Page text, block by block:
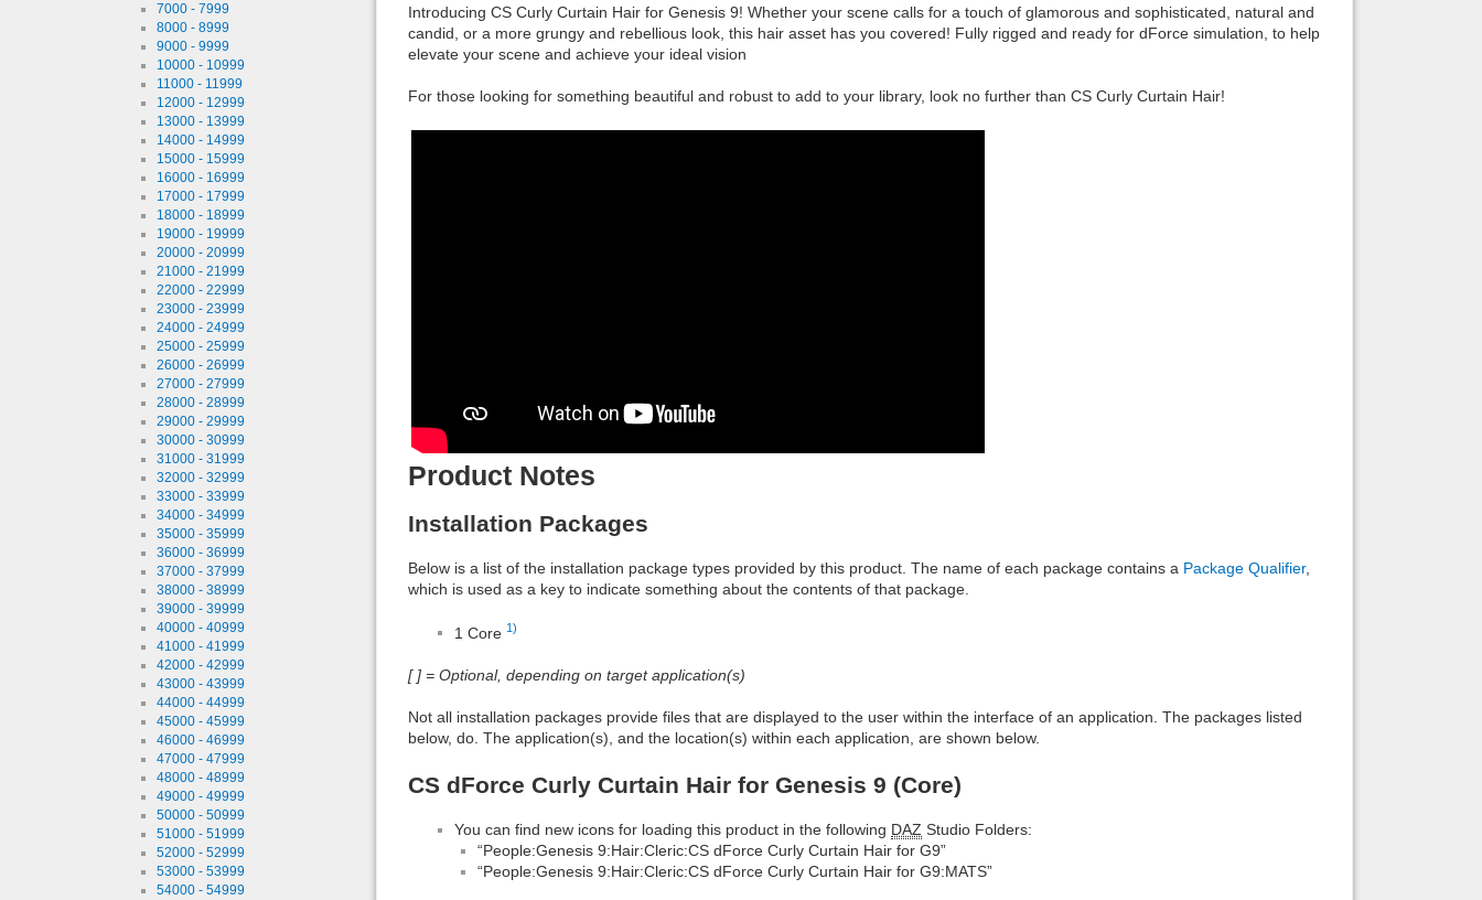
7000 - 7999
8000 - 8999
9000 - 9999
10000 - 10999
11000 - 11999
12000 - 12999
13000 - 13999
14000 - 14999
15000 - 15999
16000 - 16999
17000 - 17999
18000 - 18999
19000 - 19999
20000 - 20999
21000 - 21999
22000 - 22999
23000 - 23999
24000 - 24999
25000 - 25999
26000 - 26999
27000 - 27999
28000 - 28999
29000 - 29999
30000 - 30999
31000 - 31999
32000 - 32999
33000 - 33999
34000 - 34999
35000 - 35999
36000 - 36999
37000 - 37999
38000 - 38999
39000 - 39999
40000 - 40999
41000 - 41999
42000 - 42999
43000 - 43999
44000 - 44999
45000 - 45999
46000 - 46999
47000 - 47999
48000 - 48999
49000 - 49999
50000 - 50999
51000 - 51999
52000 - 52999
53000 - 53999
54000 - 54999
Introducing CS Curly Curtain Hair for Genesis 9! Whether your scene calls for a touch of glamorous and sophisticated, natural and
candid, or a more grungy and rebellious look, this hair asset has you covered! Fully rigged and ready for dForce simulation, to help
elevate your scene and achieve your ideal vision
For those looking for something beautiful and robust to add to your library, look no further than CS Curly Curtain Hair!
Product Notes
Installation Packages
Below is a list of the installation package types provided by this product. The name of each package contains a Package Qualifier,
which is used as a key to indicate something about the contents of that package.
1 Core 1)
[ ] = Optional, depending on target application(s)
Not all installation packages provide files that are displayed to the user within the interface of an application. The packages listed
below, do. The application(s), and the location(s) within each application, are shown below.
CS dForce Curly Curtain Hair for Genesis 9 (Core)
You can find new icons for loading this product in the following DAZ Studio Folders:
“People:Genesis 9:Hair:Cleric:CS dForce Curly Curtain Hair for G9”
“People:Genesis 9:Hair:Cleric:CS dForce Curly Curtain Hair for G9:MATS”